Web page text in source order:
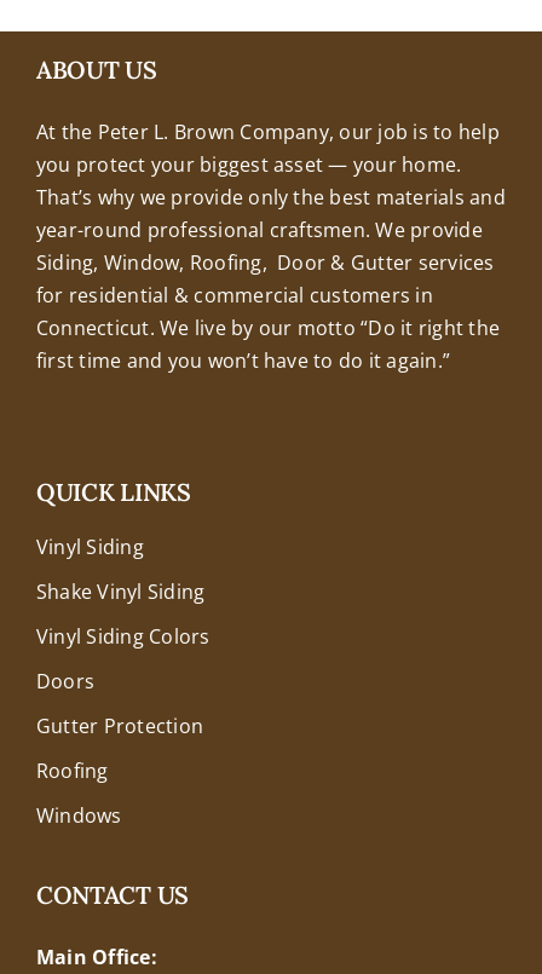
ABOUT US
At the Peter L. Brown Company, our job is to help
you protect your biggest asset — your home.
That’s why we provide only the best materials and
year-round professional craftsmen. We provide
Siding, Window, Roofing, Door & Gutter services
for residential & commercial customers in
Connecticut. We live by our motto “Do it right the
first time and you won’t have to do it again.”
+18608463032
QUICK LINKS
Vinyl Siding
Shake Vinyl Siding
Vinyl Siding Colors
Doors
Gutter Protection
Roofing
Windows
CONTACT US
Main Office: